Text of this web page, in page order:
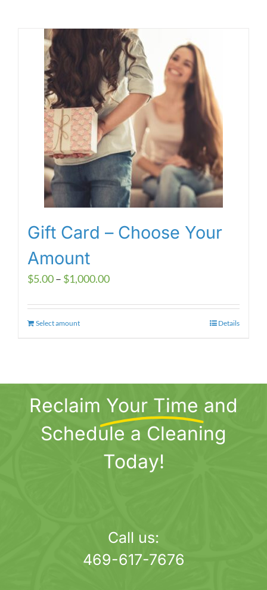
Gift Card – Choose Your
Amount
$5.00– $1,000.00Price
$5.00
Select amountThis
The
options
may
chosen
Details
Reclaim Your Time and
Schedule a Cleaning
Today!
Call us:
469-617-7676